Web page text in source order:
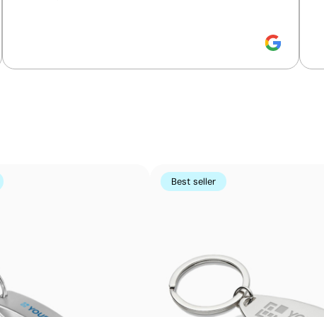
High definition for logos and text
Cost-effective for bulk orders
Embalaje de papel / cartón reciclable
Best seller